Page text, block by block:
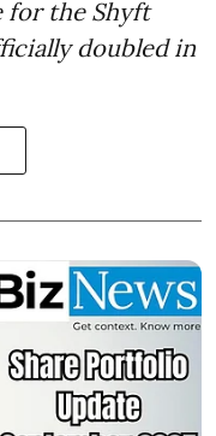
for the Shyft
doubled in